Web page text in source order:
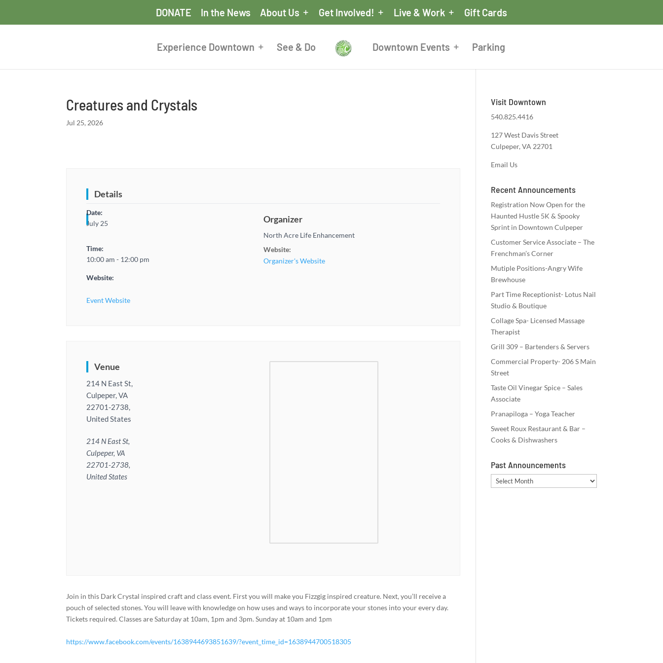
DONATE In the News About Us Get Involved! Live & Work Gift Cards
Experience Downtown See & Do Downtown Events Parking
Creatures and Crystals
Jul 25, 2026
Details
Date:
July 25
Time:
10:00 am - 12:00 pm
Website:
Event Website
Organizer
North Acre Life Enhancement
Website:
Organizer's Website
Venue
214 N East St,
Culpeper, VA
22701-2738,
United States
214 N East St,
Culpeper, VA
22701-2738,
United States
Join in this Dark Crystal inspired craft and class event. First you will make you Fizzgig inspired creature. Next, you’ll receive a
pouch of selected stones. You will leave with knowledge on how uses and ways to incorporate your stones into your every day.
Tickets required. Classes are Saturday at 10am, 1pm and 3pm. Sunday at 10am and 1pm
https://www.facebook.com/events/1638944693851639/?event_time_id=1638944700518305
Visit Downtown
540.825.4416
127 West Davis Street
Culpeper, VA 22701
Email Us
Recent Announcements
Registration Now Open for the
Haunted Hustle 5K & Spooky
Sprint in Downtown Culpeper
Customer Service Associate – The
Frenchman’s Corner
Mutiple Positions-Angry Wife
Brewhouse
Part Time Receptionist- Lotus Nail
Studio & Boutique
Collage Spa- Licensed Massage
Therapist
Grill 309 – Bartenders & Servers
Commercial Property- 206 S Main
Street
Taste Oil Vinegar Spice – Sales
Associate
Pranapiloga – Yoga Teacher
Sweet Roux Restaurant & Bar –
Cooks & Dishwashers
Past Announcements
Past
Announcements